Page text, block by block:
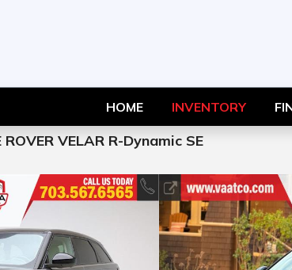
HOME INVENTORY
VELAR R-Dynamic SE